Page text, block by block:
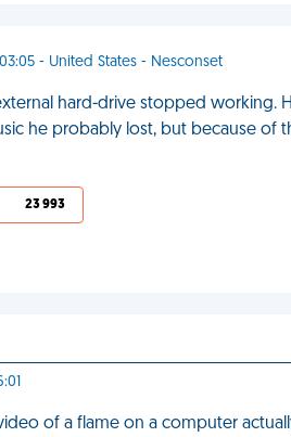
- United States - Nesconset
hard-drive stopped
he probably lost, but because of
23 993
of a flame on a computer